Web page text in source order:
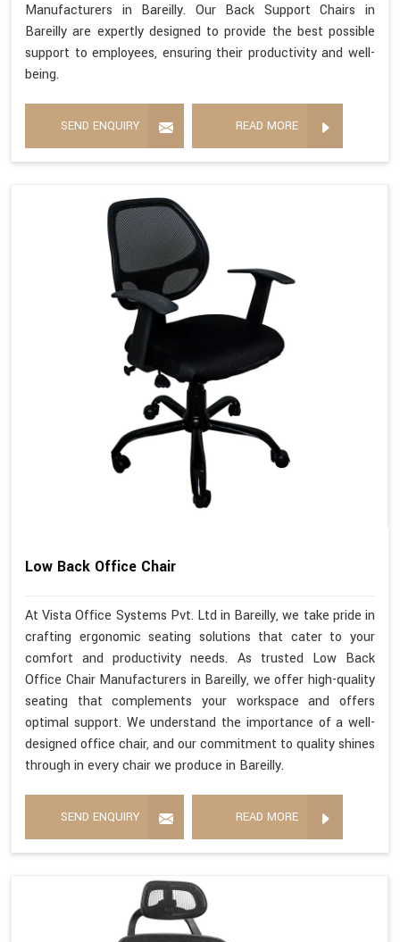
Manufacturers in Bareilly. Our Back Support Chairs in
Bareilly are expertly designed to provide the best possible
support to employees, ensuring their productivity and well-
being.
SEND ENQUIRY READ MORE
Low Back Office Chair
At Vista Office Systems Pvt. Ltd in Bareilly, we take pride in
crafting ergonomic seating solutions that cater to your
comfort and productivity needs. As trusted Low Back
Office Chair Manufacturers in Bareilly, we offer high-quality
seating that complements your workspace and offers
optimal support. We understand the importance of a well-
designed office chair, and our commitment to quality shines
through in every chair we produce in Bareilly.
SEND ENQUIRY READ MORE